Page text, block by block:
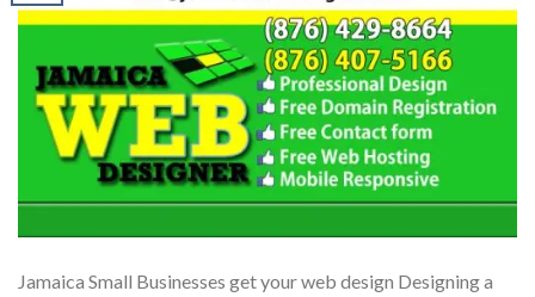
Jamaica Small Businesses get your web design Designing a